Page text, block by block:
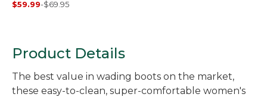
Stripe
$59.99-$69.95
Product Details
The best value in wading boots on the market,
these easy-to-clean, super-comfortable women's